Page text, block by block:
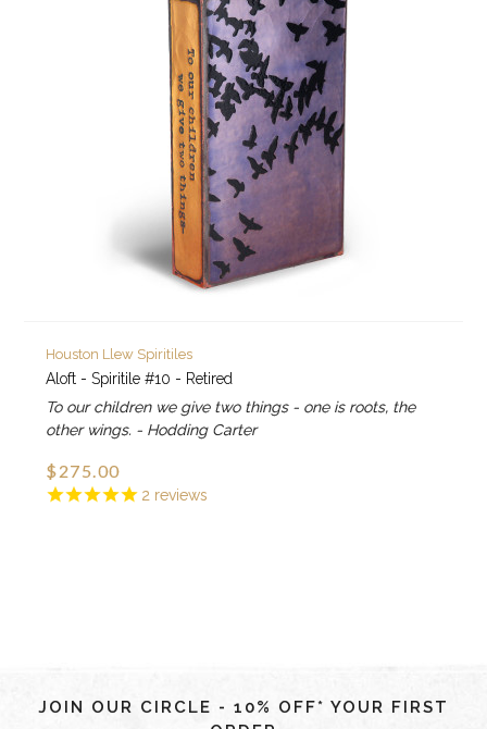
2 reviews
Houston Llew Spiritiles
Aloft - Spiritile #10 - Retired
To our children we give two things - one is roots, the
other wings. - Hodding Carter
$275.00
JOIN OUR CIRCLE - 10% OFF* YOUR FIRST